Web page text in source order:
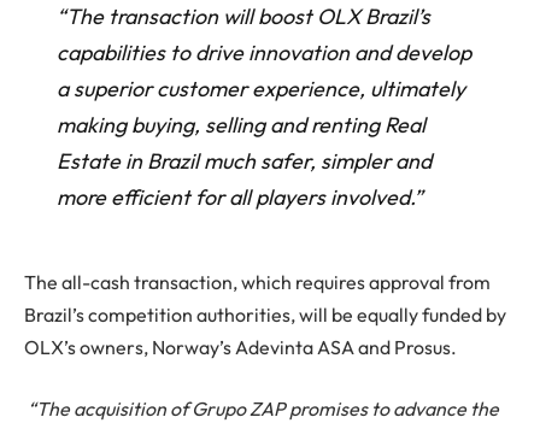
“The transaction will boost OLX Brazil’s
capabilities to drive innovation and develop
a superior customer experience, ultimately
making buying, selling and renting Real
Estate in Brazil much safer, simpler and
more efficient for all players involved.”
The all-cash transaction, which requires approval from
Brazil’s competition authorities, will be equally funded by
OLX’s owners, Norway’s Adevinta ASA and Prosus.
“The acquisition of Grupo ZAP promises to advance the